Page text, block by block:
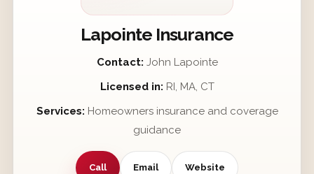
Lapointe Insurance
Contact: John Lapointe
Licensed in: RI, MA, CT
Services: Homeowners insurance and coverage
guidance
Call Email Website